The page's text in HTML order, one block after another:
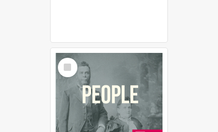
Select
Item